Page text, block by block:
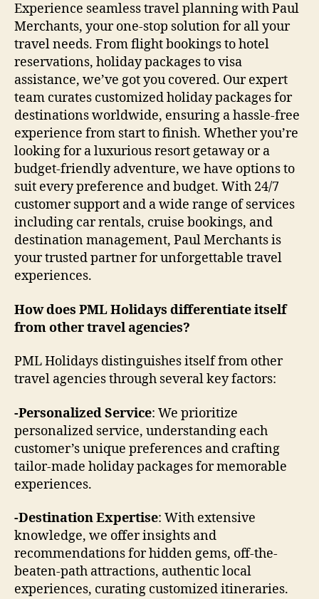
Experience seamless travel planning with Paul
Merchants, your one-stop solution for all your
travel needs. From flight bookings to hotel
reservations, holiday packages to visa
assistance, we’ve got you covered. Our expert
team curates customized holiday packages for
destinations worldwide, ensuring a hassle-free
experience from start to finish. Whether you’re
looking for a luxurious resort getaway or a
budget-friendly adventure, we have options to
suit every preference and budget. With 24/7
customer support and a wide range of services
including car rentals, cruise bookings, and
destination management, Paul Merchants is
your trusted partner for unforgettable travel
experiences.
How does PML Holidays differentiate itself
from other travel agencies?
PML Holidays distinguishes itself from other
travel agencies through several key factors:
-Personalized Service: We prioritize
personalized service, understanding each
customer’s unique preferences and crafting
tailor-made holiday packages for memorable
experiences.
-Destination Expertise: With extensive
knowledge, we offer insights and
recommendations for hidden gems, off-the-
beaten-path attractions, authentic local
experiences, curating customized itineraries.